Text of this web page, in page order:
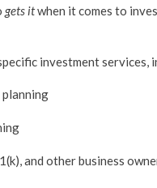
gets itwhen it comes to
investment services,
and other business